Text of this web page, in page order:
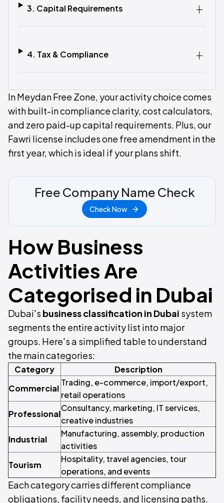
3. Capital Requirements
4. Tax & Compliance
In Meydan Free Zone, your activity choice comes
with built-in compliance clarity, cost calculators,
and zero paid-up capital requirements. Plus, our
Fawri license includes one free amendment in the
first year, which is ideal if your plans shift.
Free Company Name Check
Check Now
How Business
Activities Are
Categorised in Dubai
Dubai's business classification in Dubai system
segments the entire activity list into major
groups. Here's a simplified table to understand
the main categories:
Category
Description
Commercial
Trading, e-commerce, import/export,
retail operations
Professional
Consultancy, marketing, IT services,
creative industries
Industrial
Manufacturing, assembly, production
activities
Tourism
Hospitality, travel agencies, tour
operations, and events
Each category carries different compliance
obligations, facility needs, and licensing paths.